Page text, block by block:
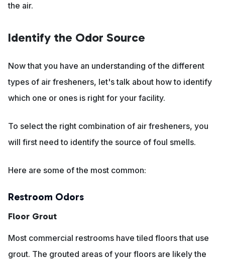
the air.
Identify the Odor Source
Now that you have an understanding of the different
types of air fresheners, let's talk about how to identify
which one or ones is right for your facility.
To select the right combination of air fresheners, you
will first need to identify the source of foul smells.
Here are some of the most common:
Restroom Odors
Floor Grout
Most commercial restrooms have tiled floors that use
grout. The grouted areas of your floors are likely the